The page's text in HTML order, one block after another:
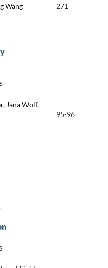
Wang 271
Jana Wolf,
95-96